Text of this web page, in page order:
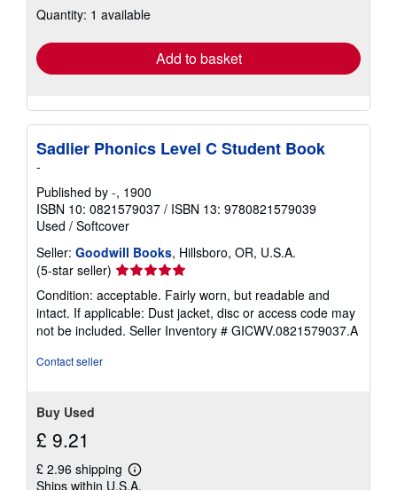
shipping
Quantity: 1 available
Add to basket
Sadlier Phonics Level C Student Book
-
Published by -, 1900
ISBN 10: 0821579037 / ISBN 13: 9780821579039
Used / Softcover
Seller: Goodwill Books, Hillsboro, OR, U.S.A.
(5-star seller) Seller
rating
5
out
of
Condition: acceptable. Fairly worn, but readable and
intact. If applicable: Dust jacket, disc or access code may
not be included. Seller Inventory # GICWV.0821579037.A
Contact seller
Buy Used
£ 9.21
£ 2.96 shipping
Learn
Ships within U.S.A.